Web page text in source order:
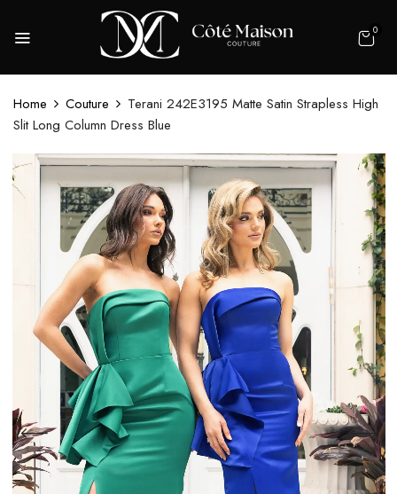
0
Home Couture
Terani 242E3195 Matte Satin Strapless High
Slit Long Column Dress Blue